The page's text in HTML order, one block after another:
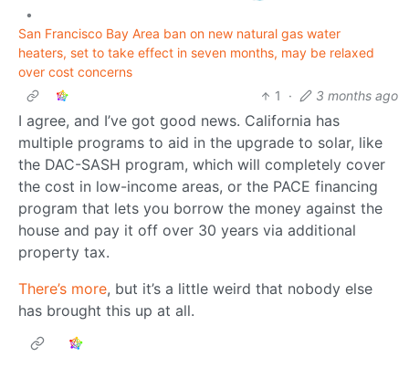
•
San Francisco Bay Area ban on new natural gas water
heaters, set to take effect in seven months, may be relaxed
over cost concerns
1
· 3 months ago
I agree, and I’ve got good news. California has
multiple programs to aid in the upgrade to solar, like
the DAC-SASH program, which will completely cover
the cost in low-income areas, or the PACE financing
program that lets you borrow the money against the
house and pay it off over 30 years via additional
property tax.
There’s more, but it’s a little weird that nobody else
has brought this up at all.